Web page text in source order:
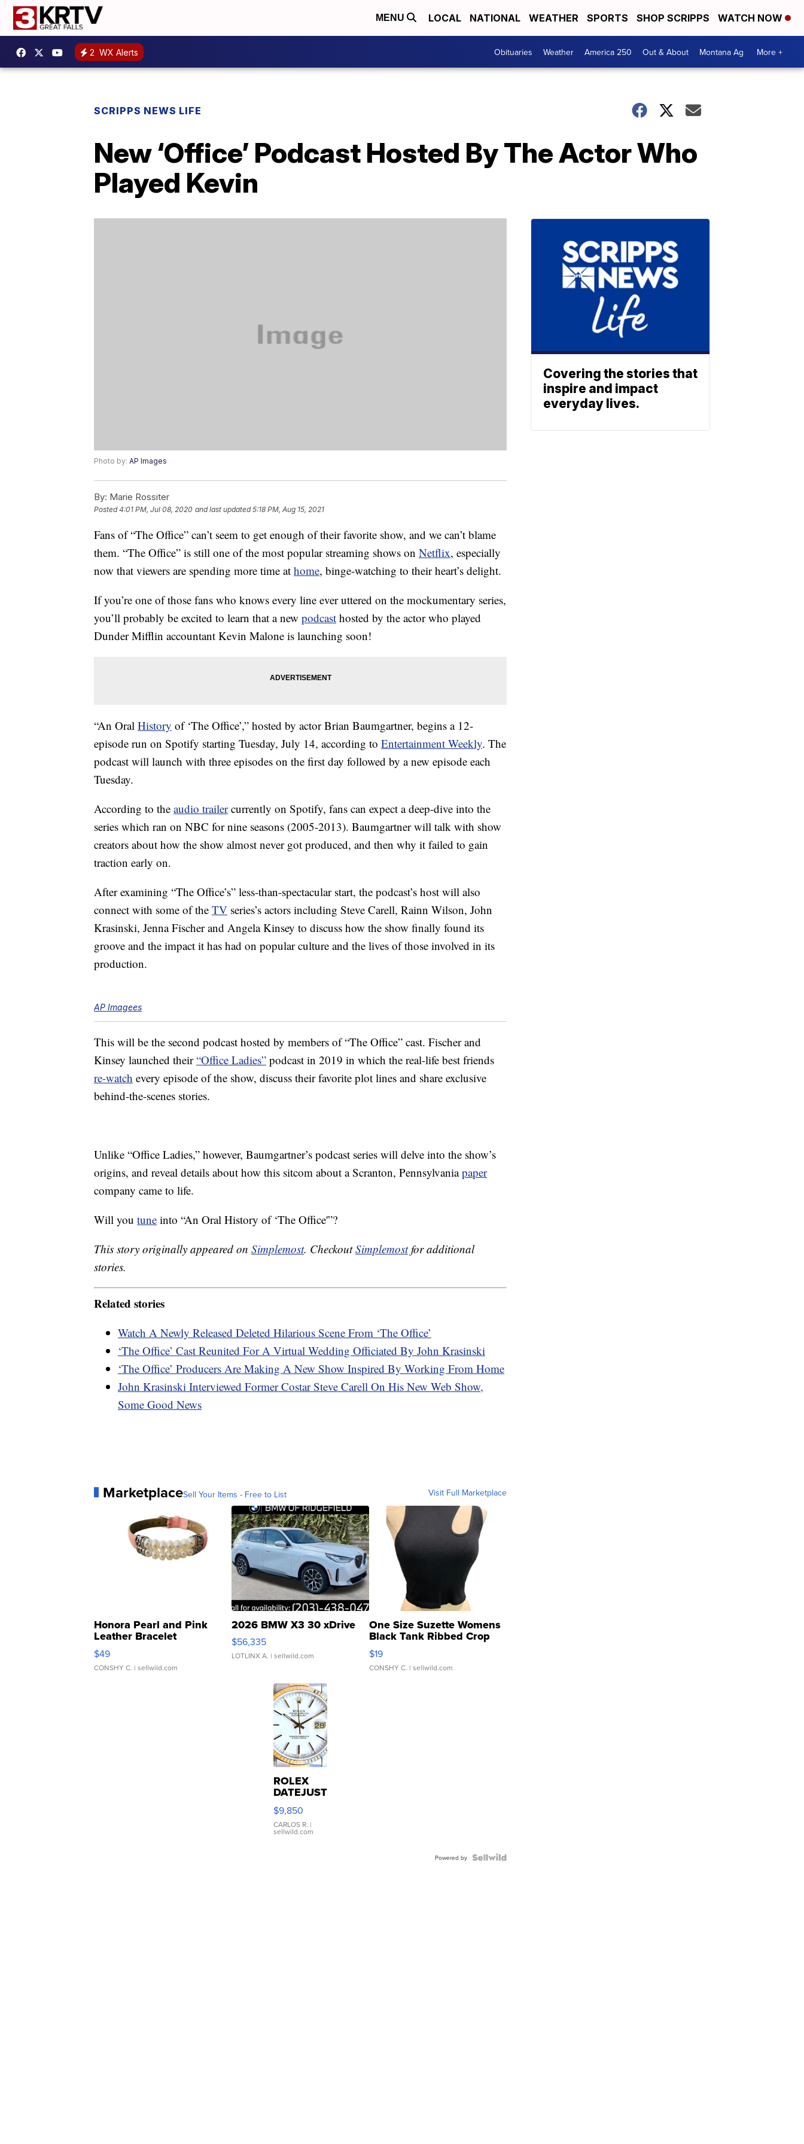
MENU LOCAL NATIONAL WEATHER SPORTS SHOP SCRIPPS WATCH NOW
2 WX Alerts Obituaries Weather America 250 Out & About Montana Ag More +
SCRIPPS NEWS LIFE
New ‘Office’ Podcast Hosted By The Actor Who
Played Kevin
Photo by: AP Images
By: Marie Rossiter
Posted4:01 PM, Jul 08, 2020 and last updated 5:18 PM, Aug 15, 2021
Fans of “The Office” can’t seem to get enough of their favorite show, and we can’t blame
them. “The Office” is still one of the most popular streaming shows on Netflix, especially
now that viewers are spending more time at home, binge-watching to their heart’s delight.
If you’re one of those fans who knows every line ever uttered on the mockumentary series,
you’ll probably be excited to learn that a new podcast hosted by the actor who played
Dunder Mifflin accountant Kevin Malone is launching soon!
“An Oral History of ‘The Office’,” hosted by actor Brian Baumgartner, begins a 12-
episode run on Spotify starting Tuesday, July 14, according to Entertainment Weekly. The
podcast will launch with three episodes on the first day followed by a new episode each
Tuesday.
According to the audio trailercurrently on Spotify, fans can expect a deep-dive into the
series which ran on NBC for nine seasons (2005-2013). Baumgartner will talk with show
creators about how the show almost never got produced, and then why it failed to gain
traction early on.
After examining “The Office’s” less-than-spectacular start, the podcast’s host will also
connect with some of the TV series’s actors including Steve Carell, Rainn Wilson, John
Krasinski, Jenna Fischer and Angela Kinsey to discuss how the show finally found its
groove and the impact it has had on popular culture and the lives of those involved in its
production.
AP Imagees
This will be the second podcast hosted by members of “The Office” cast. Fischer and
Kinsey launched their“Office Ladies” podcast in 2019 in which the real-life best friends
re-watch every episode of the show, discuss their favorite plot lines and share exclusive
behind-the-scenes stories.
Unlike “Office Ladies,” however, Baumgartner’s podcast series will delve into the show’s
origins, and reveal details about how this sitcom about a Scranton, Pennsylvaniapaper
company came to life.
Will you tune into “An Oral History of ‘The Office'”?
This story originally appeared on Simplemost. CheckoutSimplemostfor additional
stories.
Related stories
Watch A Newly Released Deleted Hilarious Scene From ‘The Office’
‘The Office’ Cast Reunited For A Virtual Wedding Officiated By John Krasinski
‘The Office’ Producers Are Making A New Show Inspired By Working From Home
John Krasinski Interviewed Former Costar Steve Carell On His New Web Show,
Some Good News
MarketplaceSell Your Items - Free to List Visit Full Marketplace
Honora Pearl and Pink
Leather Bracelet
Adjustable Buckle Clo...
$49
CONSHY C. | sellwild.com
2026 BMW X3 30 xDrive
$56,335
LOTLINX A. | sellwild.com
One Size Suzette Womens
Black Tank Ribbed Crop
Asymmetrical ...
$19
CONSHY C. | sellwild.com
ROLEX
DATEJUST
16233
WHITE
DIAL
FLUTED
$9,850
CARLOS R. |
sellwild.com
Powered by
Covering the stories that
inspire and impact
everyday lives.